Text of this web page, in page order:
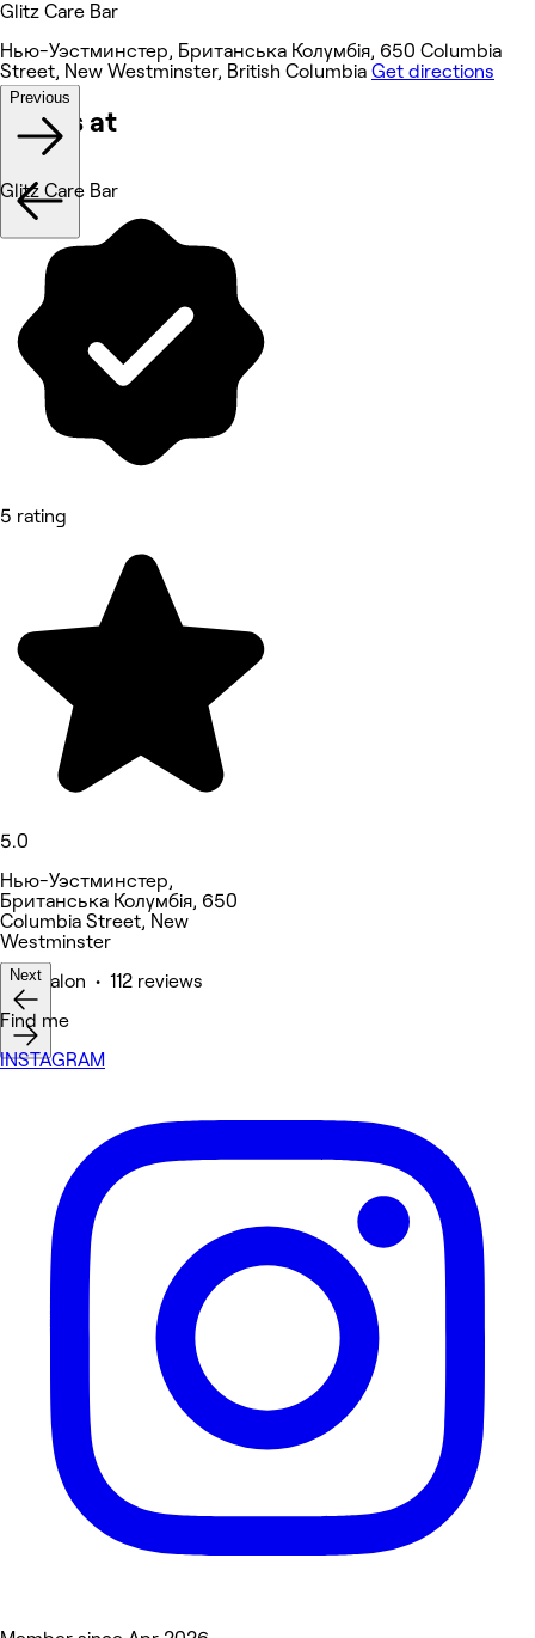
Glitz Care Bar
Нью-Уэстминстер, Британська Колумбія, 650 Columbia
Street, New Westminster, British Columbia Get directions
Works at
Previous
Glitz Care Bar
5 rating
5.0
Нью-Уэстминстер,
Британська Колумбія, 650
Columbia Street, New
Westminster
Hair Salon • 112 reviews
Next
Find me
INSTAGRAM